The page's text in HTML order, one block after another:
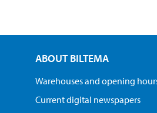
ABOUT BILTEMA
Warehouses and opening
Current digital newspapers